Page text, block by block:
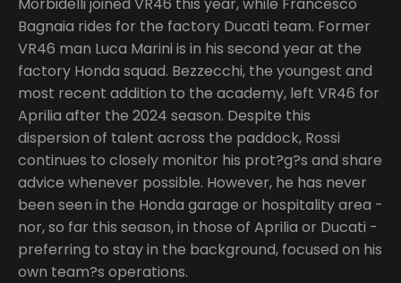
Bagnaia rides for the factory Ducati team. Former
VR46 man Luca Marini is in his second year at the
factory Honda squad. Bezzecchi, the youngest and
most recent addition to the academy, left VR46 for
Aprilia after the 2024 season. Despite this
dispersion of talent across the paddock, Rossi
continues to closely monitor his prot?g?s and share
advice whenever possible. However, he has never
been seen in the Honda garage or hospitality area -
nor, so far this season, in those of Aprilia or Ducati -
preferring to stay in the background, focused on his
own team?s operations.